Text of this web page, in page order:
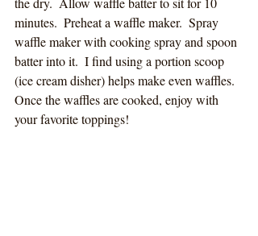
minutes.  Preheat a waffle maker.  Spray
waffle maker with cooking spray and spoon
batter into it.  I find using a portion scoop
(ice cream disher) helps make even waffles.
Once the waffles are cooked, enjoy with
your favorite toppings!